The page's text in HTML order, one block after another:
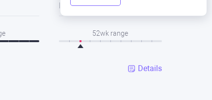
Low
52wk range
Details